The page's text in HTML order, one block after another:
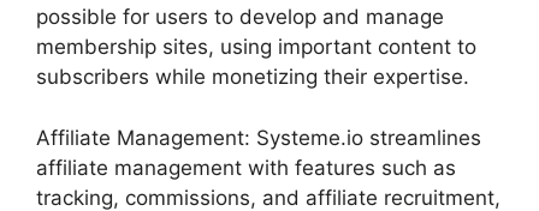
possible for users to develop and manage
membership sites, using important content to
subscribers while monetizing their expertise.
Affiliate Management: Systeme.io streamlines
affiliate management with features such as
tracking, commissions, and affiliate recruitment,